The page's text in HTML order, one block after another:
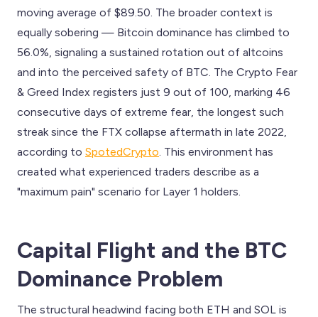
moving average of $89.50. The broader context is
equally sobering — Bitcoin dominance has climbed to
56.0%, signaling a sustained rotation out of altcoins
and into the perceived safety of BTC. The Crypto Fear
& Greed Index registers just 9 out of 100, marking 46
consecutive days of extreme fear, the longest such
streak since the FTX collapse aftermath in late 2022,
according to SpotedCrypto . This environment has
created what experienced traders describe as a
"maximum pain" scenario for Layer 1 holders.
Capital Flight and the BTC
Dominance Problem
The structural headwind facing both ETH and SOL is